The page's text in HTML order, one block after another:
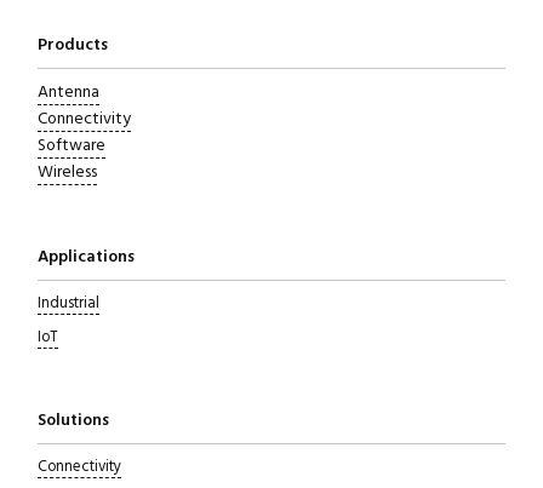
Products
Antenna
Connectivity
Software
Wireless
Applications
Industrial
IoT
Solutions
Connectivity